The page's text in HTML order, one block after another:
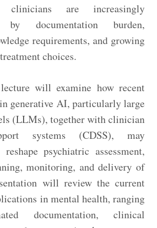
clinicians are increasingly
by documentation burden,
requirements, and growing
choices.
will examine how recent
generative AI, particularly large
(LLMs), together with clinician
systems (CDSS), may
psychiatric assessment,
monitoring, and delivery of
will review the current
in mental health, ranging
documentation, clinical